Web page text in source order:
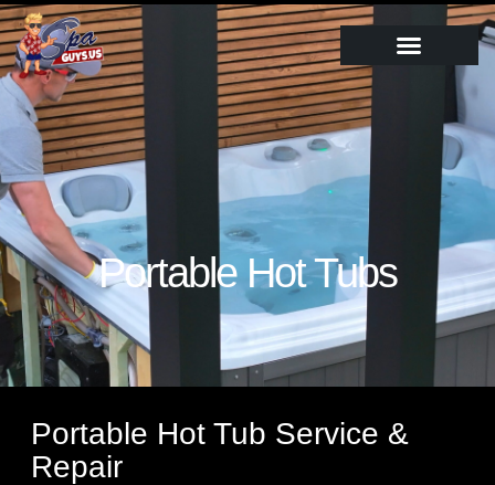
Portable Hot Tubs
Portable Hot Tub Service &
Repair